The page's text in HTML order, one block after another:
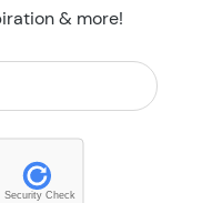
& more!
Security Check